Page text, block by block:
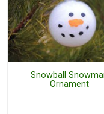
Snowball
Ornament